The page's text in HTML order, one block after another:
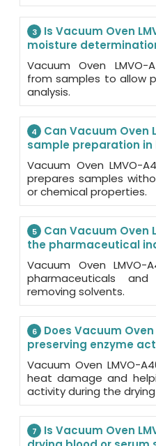
3
Is Vacuum Oven
moisture
Vacuum Oven
from samples to allow
analysis.
4
Can Vacuum Oven
sample preparation in
Vacuum Oven LMVO-
prepares samples
or chemical properties.
5
Can Vacuum Oven
the pharmaceutical
Vacuum Oven
pharmaceuticals
removing solvents.
6
Does Vacuum
preserving enzyme
Vacuum Oven LMVO-
heat damage and
activity during the
7
Is Vacuum Oven